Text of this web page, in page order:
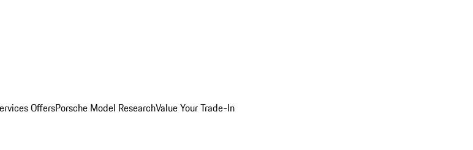
OffersPorsche Model ResearchValue Your Trade-In